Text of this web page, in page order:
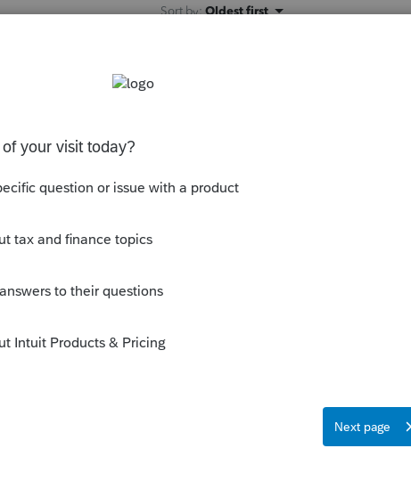
Sort by: Oldest first
in my opinion they should have
six family returns.... loyalty
in my opinion"
😬